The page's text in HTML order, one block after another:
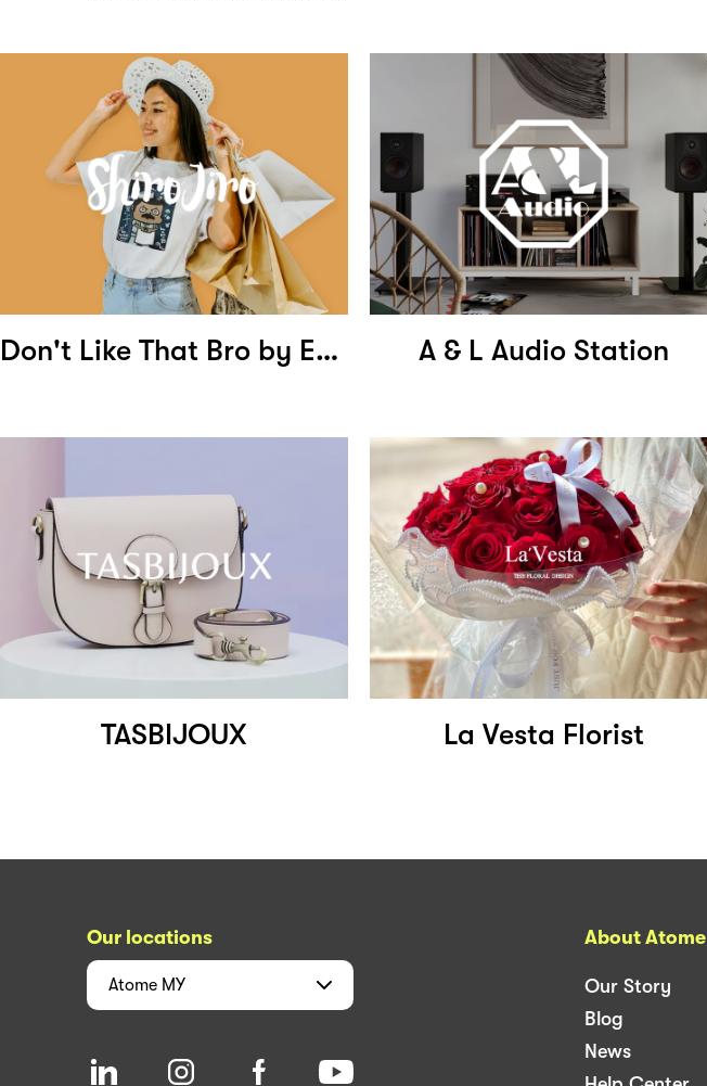
Don't Like That Bro by Ernest Ng A & L Audio Station
TASBIJOUX La Vesta Florist
Our locations
Atome MY
About Atome
Our Story
Blog
News